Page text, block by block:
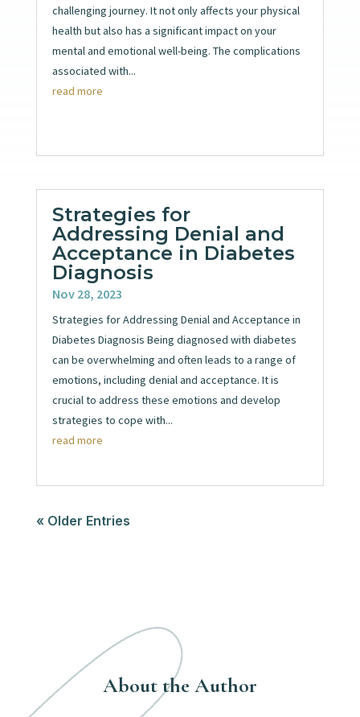
challenging journey. It not only affects your physical
health but also has a significant impact on your
mental and emotional well-being. The complications
associated with...
read more
Strategies for
Addressing Denial and
Acceptance in Diabetes
Diagnosis
Nov 28, 2023
Strategies for Addressing Denial and Acceptance in
Diabetes Diagnosis Being diagnosed with diabetes
can be overwhelming and often leads to a range of
emotions, including denial and acceptance. It is
crucial to address these emotions and develop
strategies to cope with...
read more
« Older Entries
About the Author